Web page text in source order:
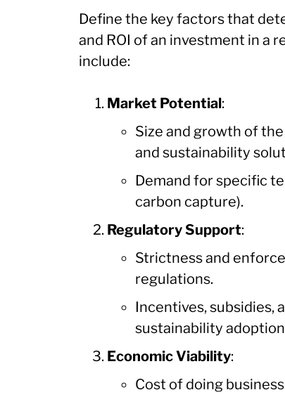
Define the key factors that
and ROI of an investment in a
include:
Market Potential:
Size and growth of
and sustainability
Demand for specific
carbon capture).
Regulatory Support:
Strictness and
regulations.
Incentives, subsidies,
sustainability
Economic Viability:
Cost of doing